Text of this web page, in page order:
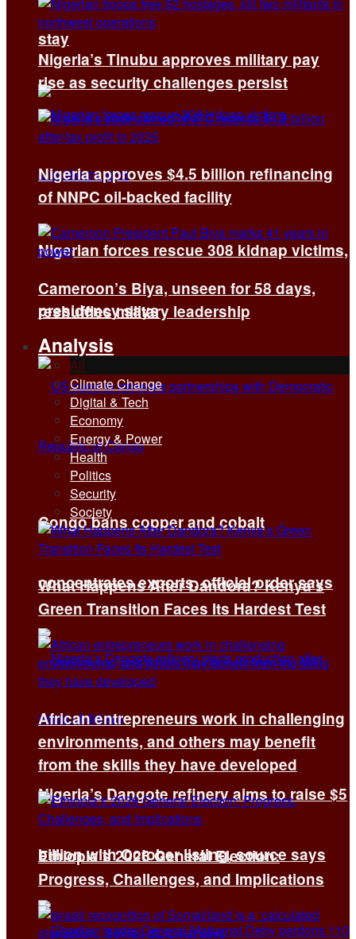
stay
Nigerian forces rescue 308 kidnap victims,
presidency says
Congo bans copper and cobalt
concentrates exports, official order says
Nigeria’s Dangote refinery aims to raise $5
billion with October listing, source says
Nigeria’s Tinubu approves military pay
rise as security challenges persist
Nigeria approves $4.5 billion refinancing
of NNPC oil-backed facility
Cameroon’s Biya, unseen for 58 days,
reshuffles military leadership
Analysis
All
Climate Change
Digital & Tech
Economy
Energy & Power
Health
Politics
Security
Society
What Happens After Dandora? Kenya’s
Green Transition Faces Its Hardest Test
African entrepreneurs work in challenging
environments, and others may benefit
from the skills they have developed
Ethiopia’s 2026 General Election:
Progress, Challenges, and Implications